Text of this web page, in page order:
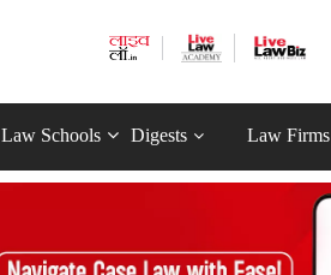
Law Schools Digests Law Firms